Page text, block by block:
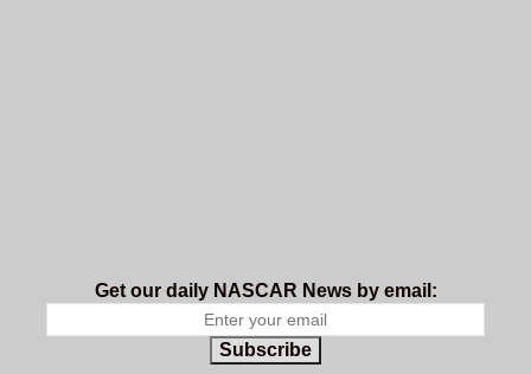
Get our daily NASCAR News by email:
Subscribe